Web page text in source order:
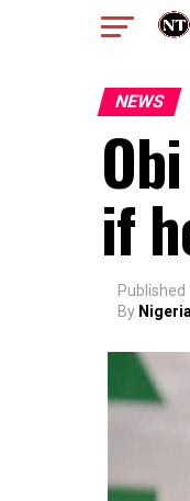
NEWS
if
Published
By